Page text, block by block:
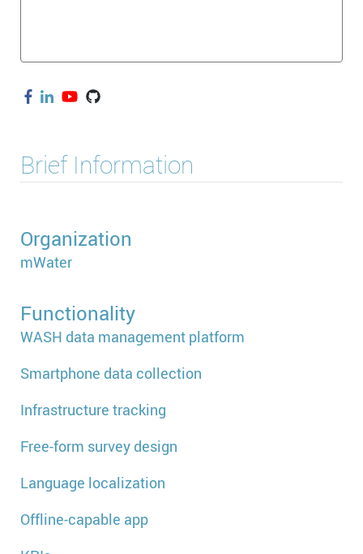
Brief Information
Organization
mWater
Functionality
WASH data management platform
Smartphone data collection
Infrastructure tracking
Free-form survey design
Language localization
Offline-capable app